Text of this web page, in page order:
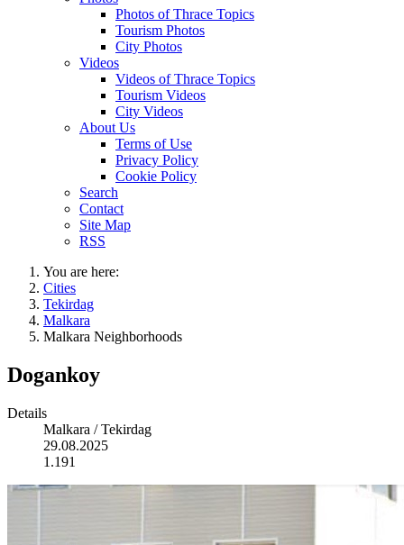
Photos of Thrace Topics
Tourism Photos
City Photos
Videos
Videos of Thrace Topics
Tourism Videos
City Videos
About Us
Terms of Use
Privacy Policy
Cookie Policy
Search
Contact
Site Map
RSS
You are here:
Cities
Tekirdag
Malkara
Malkara Neighborhoods
Dogankoy
Details
Malkara / Tekirdag
29.08.2025
1.191